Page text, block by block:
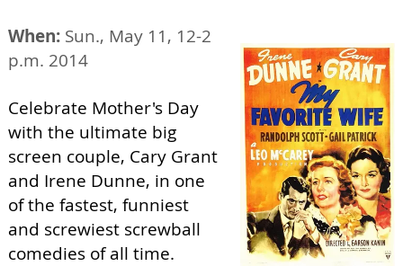
When: Sun., May 11, 12-2
p.m. 2014
Celebrate Mother's Day
with the ultimate big
screen couple, Cary Grant
and Irene Dunne, in one
of the fastest, funniest
and screwiest screwball
comedies of all time.